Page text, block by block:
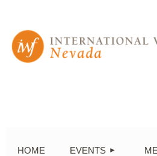
HOME EVENTS